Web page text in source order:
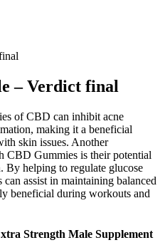
– Verdict final
of CBD can inhibit acne
making it a beneficial
skin issues. Another
CBD Gummies is their potential
By helping to regulate glucose
assist in maintaining balanced
beneficial during workouts and
Strength Male Supplement